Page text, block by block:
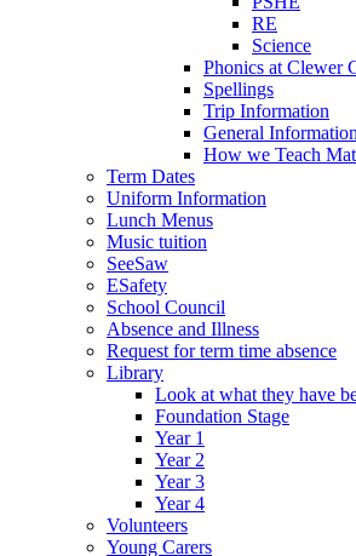
RE
Science
Phonics at Clewer
Spellings
Trip Information
General Information
How we Teach
Term Dates
Uniform Information
Lunch Menus
Music tuition
SeeSaw
ESafety
School Council
Absence and Illness
Request for term time absence
Library
Look at what they have
Foundation Stage
Year 1
Year 2
Year 3
Year 4
Volunteers
Young Carers